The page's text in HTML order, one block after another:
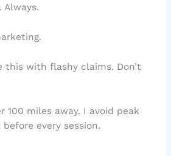
Always.
this with flashy claims. Don’t
100 miles away. I avoid peak
every session.